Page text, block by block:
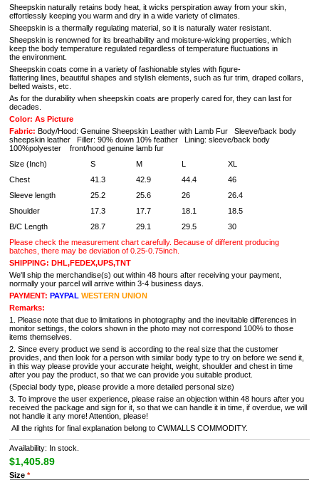
Sheepskin naturally retains body heat, it wicks perspiration away from your skin,
effortlessly keeping you warm and dry in a wide variety of climates.
Sheepskin is a thermally regulating material, so it is naturally water resistant.
Sheepskin is renowned for its breathability and moisture-wicking properties, which
keep the body temperature regulated regardless of temperature fluctuations in
the environment.
Sheepskin coats come in a variety of fashionable styles with figure-
flattering lines, beautiful shapes and stylish elements, such as fur trim, draped collars,
belted waists, etc.
As for the durability when sheepskin coats are properly cared for, they can last for
decades.
Color: As Picture
Fabric: Body/Hood: Genuine Sheepskin Leather with Lamb Fur Sleeve/back body
sheepskin leather Filler: 90% down 10% feather Lining: sleeve/back body
100%polyester front/hood genuine lamb fur
Size (Inch)
S M L
XL
Chest
41.3 42.9 44.4
46
Sleeve length
25.2 25.6 26
26.4
Shoulder
17.3 17.7 18.1
18.5
B/C Length
28.7 29.1 29.5
30
Please check the measurement chart carefully. Because of different producing
batches, there may be deviation of 0.25-0.75inch.
SHIPPING: DHL,FEDEX,UPS,TNT
We'll ship the merchandise(s) out within 48 hours after receiving your payment,
normally your parcel will arrive within 3-4 business days.
PAYMENT: PAYPAL WESTERN UNION
Remarks:
1. Please note that due to limitations in photography and the inevitable differences in
monitor settings, the colors shown in the photo may not correspond 100% to those
items themselves.
2. Since every product we send is according to the real size that the customer
provides, and then look for a person with similar body type to try on before we send it,
in this way please provide your accurate height, weight, shoulder and chest in time
after you pay the product, so that we can provide you suitable product.
(Special body type, please provide a more detailed personal size)
3. To improve the user experience, please raise an objection within 48 hours after you
received the package and sign for it, so that we can handle it in time, if overdue, we will
not handle it any more! Attention, please!
All the rights for final explanation belong to CWMALLS COMMODITY.
Availability: In stock.
$1,405.89
Size *